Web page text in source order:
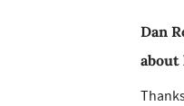
Dan
about